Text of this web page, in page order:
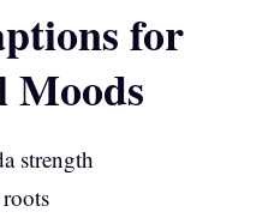
for
strength